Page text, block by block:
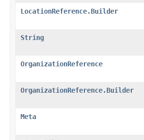
LocationReference.Builder
String
OrganizationReference
OrganizationReference.Builder
Meta